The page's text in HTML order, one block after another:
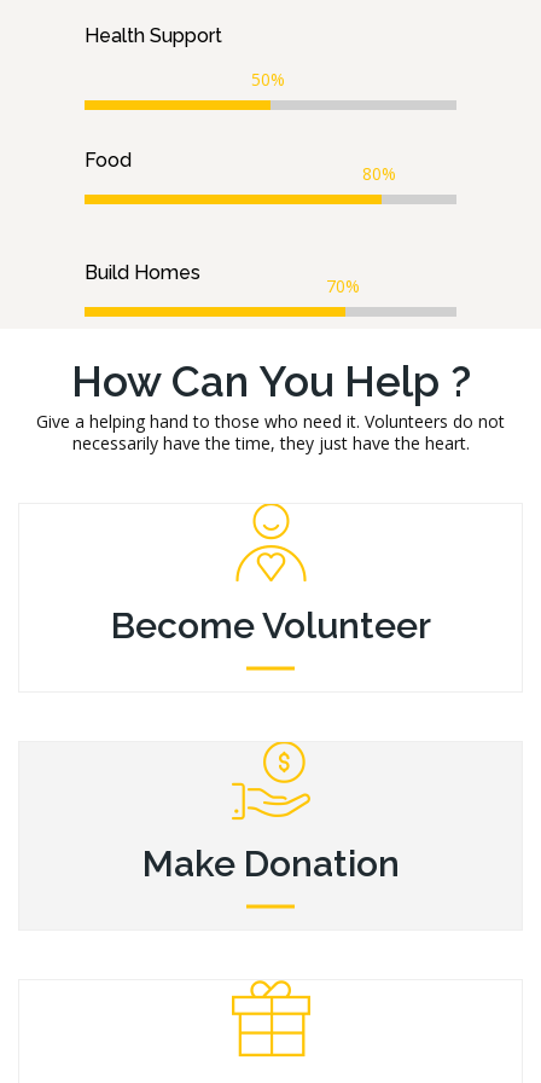
Health Support
50%
Food
80%
Build Homes
70%
How Can You Help ?
Give a helping hand to those who need it. Volunteers do not
necessarily have the time, they just have the heart.
Become Volunteer
Become Volunteer
Mauris libero lorem, pulvinar sit amet magna, sagittis
Make Donation
Make Donation
Mauris libero lorem, pulvinar sit amet magna, sagittis